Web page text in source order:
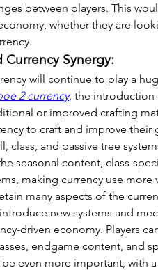
between players. This
whether they are
Currency Synergy:
will continue to play a
2 currency, the introduction
or improved crafting
to craft and improve their
class, and passive tree
seasonal content, class-
making currency use more
many aspects of the
new systems and
driven economy. Players
endgame content, and
even more important, with